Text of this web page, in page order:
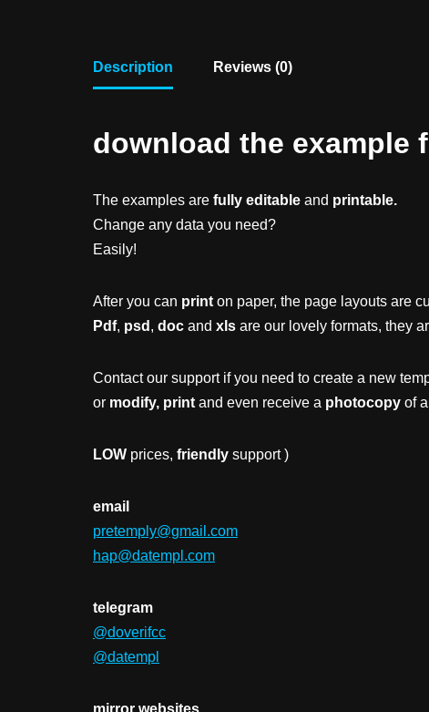
Description Reviews (0)
download the example
The examples are fully editable and printable.
Change any data you need?
Easily!
After you can print on paper, the page layouts are
Pdf, psd , doc and xls are our lovely formats, they
Contact our support if you need to create a new
or modify, print and even receive a photocopy of
LOW prices, friendly support )
email
pretemply@gmail.com
hap@datempl.com
telegram
@doverifcc
@datempl
mirror websites